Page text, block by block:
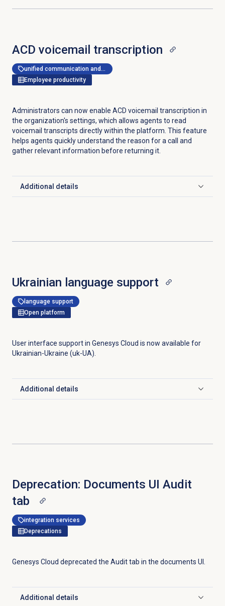
ACD voicemail transcription
unified communication and collaboration
Employee productivity
Administrators can now enable ACD voicemail transcription in
the organization's settings, which allows agents to read
voicemail transcripts directly within the platform. This feature
helps agents quickly understand the reason for a call and
gather relevant information before returning it.
Additional details
Click to expand
Ukrainian language support
language support
Open platform
User interface support in Genesys Cloud is now available for
Ukrainian-Ukraine (uk-UA).
Additional details
Click to expand
Deprecation: Documents UI Audit
tab
integration services
Deprecations
Genesys Cloud deprecated the Audittab in the documents UI.
Additional details
Click to expand